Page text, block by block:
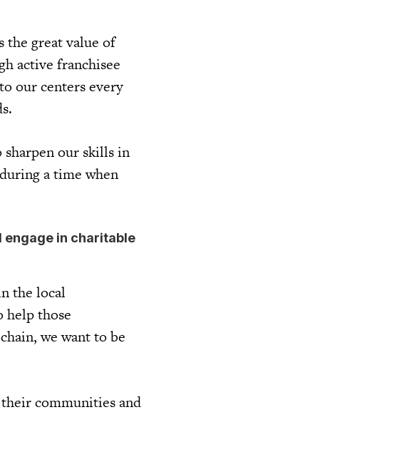
the great value of
active franchisee
our centers every
sharpen our skills in
a time when
engage in charitable
the local
help those
we want to be
communities and